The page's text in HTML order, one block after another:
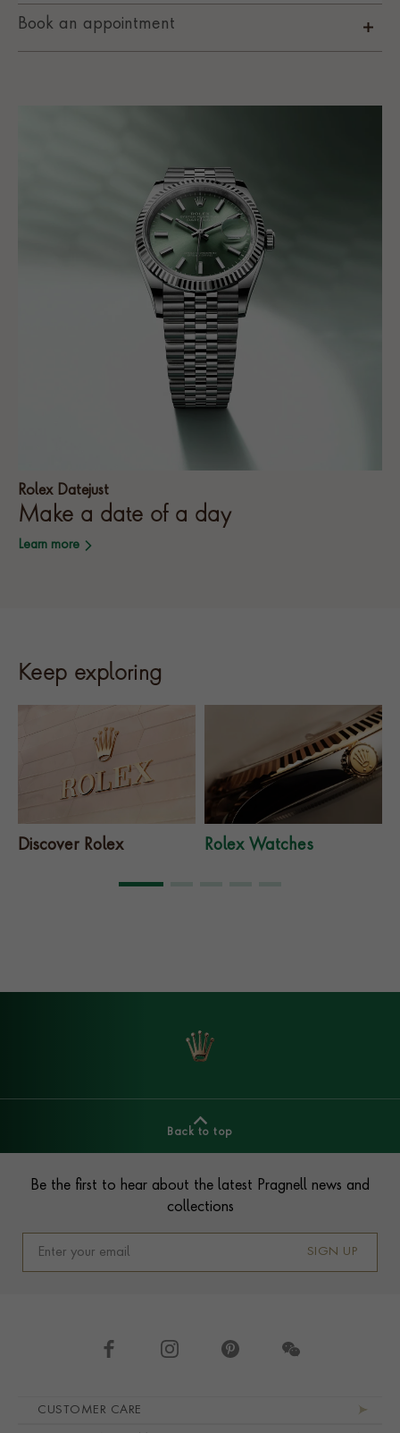
Book an appointment
Rolex Datejust
Make a date of a day
Learn more
Keep exploring
Discover Rolex Rolex Watches
Back to top
Be the first to hear about the latest Pragnell news and
collections
SIGN UP
CUSTOMER CARE